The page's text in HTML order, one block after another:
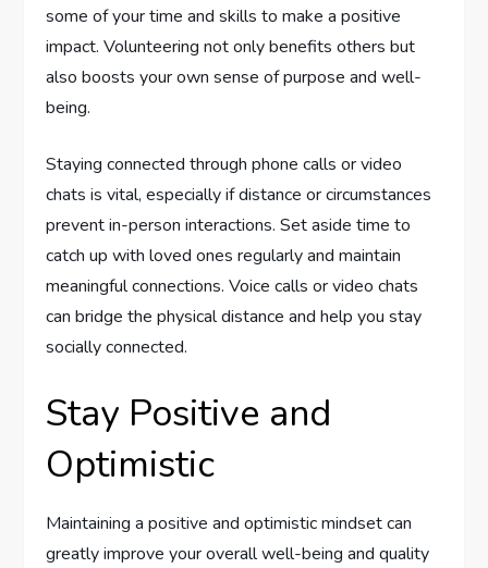
some of your time and skills to make a positive
impact. Volunteering not only benefits others but
also boosts your own sense of purpose and well-
being.
Staying connected through phone calls or video
chats is vital, especially if distance or circumstances
prevent in-person interactions. Set aside time to
catch up with loved ones regularly and maintain
meaningful connections. Voice calls or video chats
can bridge the physical distance and help you stay
socially connected.
Stay Positive and
Optimistic
Maintaining a positive and optimistic mindset can
greatly improve your overall well-being and quality